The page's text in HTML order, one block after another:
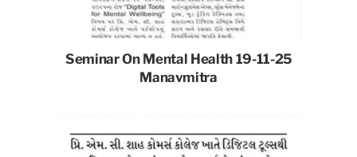
Seminar On Mental Health 19-11-25
Manavmitra